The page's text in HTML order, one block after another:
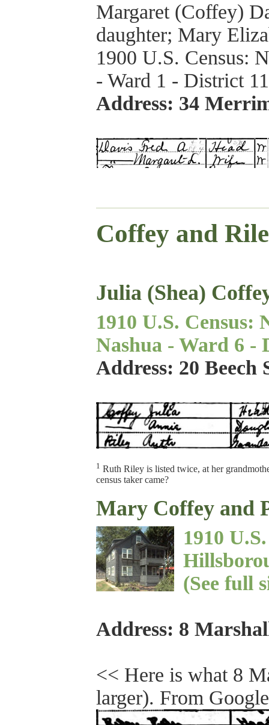
Margaret (Coffey)
daughter; Mary
1900 U.S. Census:
- Ward 1 - District
Address: 34
Coffey and
Julia (Shea)
1910 U.S. Census:
Nashua - Ward 6 -
Address: 20 Beech
1 Ruth Riley is listed twice, at her
census taker came?
Mary Coffey and
1910
(See full
Address: 8
<< Here is what 8
larger). From